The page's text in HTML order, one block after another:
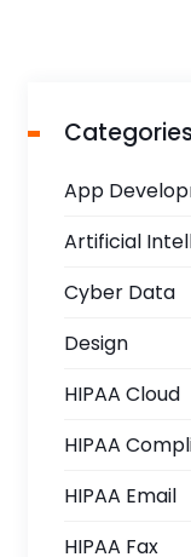
App
Artificial
Cyber Data
Design
HIPAA Cloud
HIPAA
HIPAA Email
HIPAA Fax